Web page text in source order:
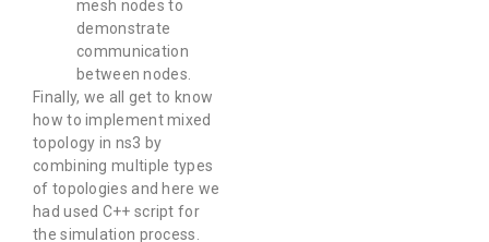
mesh nodes to
demonstrate
communication
between nodes.
Finally, we all get to know
how to implement mixed
topology in ns3 by
combining multiple types
of topologies and here we
had used C++ script for
the simulation process.